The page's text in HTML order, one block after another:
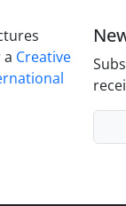
a Creative